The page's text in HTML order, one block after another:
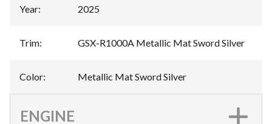
Year: 2025
Trim: GSX-R1000A Metallic Mat Sword Silver
Color: Metallic Mat Sword Silver
ENGINE